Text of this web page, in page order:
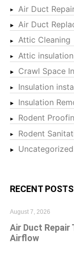
Air Duct
Air Duct
Attic Cleaning
Attic insulation
Crawl Space
Insulation
Insulation
Rodent
Rodent
Uncategorized
RECENT POSTS
Air Duct
Airflow
August 7, 2026